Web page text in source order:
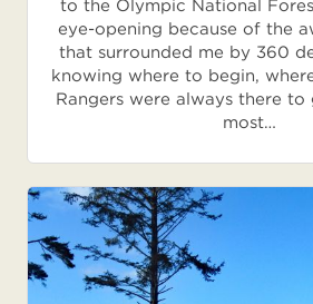
to the Olympic National
eye-opening because of the
that surrounded me by 360
knowing where to begin,
Rangers were always there
most…